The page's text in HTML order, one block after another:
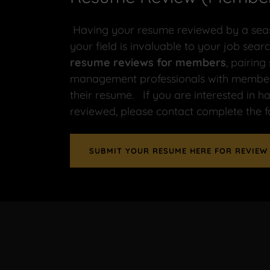
Having your resume reviewed by a
your field is invaluable to your job
resume reviews for members, pairing
management professionals with
their resume. If you are interested in
reviewed, please contact complete the
SUBMIT YOUR RESUME HERE FOR REVIEW